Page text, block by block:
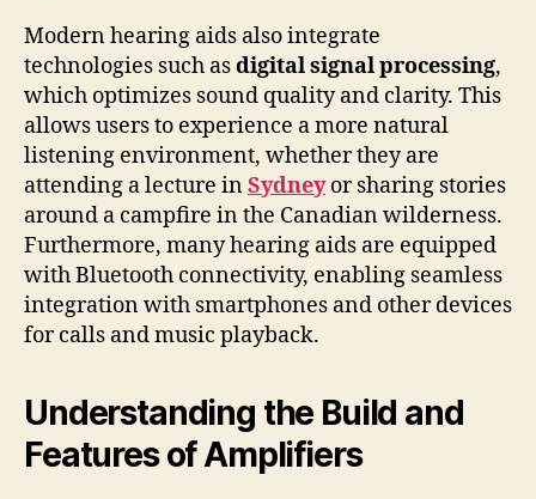
Modern hearing aids also integrate
technologies such asdigital signal processing,
which optimizes sound quality and clarity. This
allows users to experience a more natural
listening environment, whether they are
attending a lecture inSydneyor sharing stories
around a campfire in the Canadian wilderness.
Furthermore, many hearing aids are equipped
with Bluetooth connectivity, enabling seamless
integration with smartphones and other devices
for calls and music playback.
Understanding the Build and
Features of Amplifiers